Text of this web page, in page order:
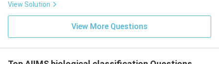
View Solution
View More Questions